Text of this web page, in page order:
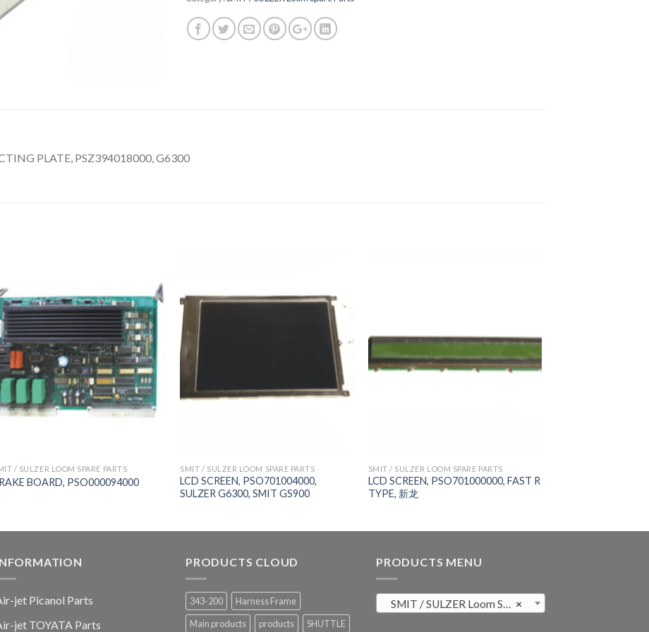
PLATE, PSZ394018000, G6300
/ SULZER LOOM SPARE PARTS
BOARD, PSO000094000
SMIT / SULZER LOOM SPARE PARTS
LCD SCREEN, PSO701004000,
SULZER G6300, SMIT GS900
SMIT / SULZER LOOM SPARE PARTS
LCD SCREEN, PSO701000000, FAST R
TYPE, 新龙
jet Picanol Parts
jet TOYATA Parts
PRODUCTS CLOUD
343-200
Harness Frame
Main products
products SHUTTLE
PRODUCTS MENU
×
SMIT / SULZER Loom Spare Parts (819)